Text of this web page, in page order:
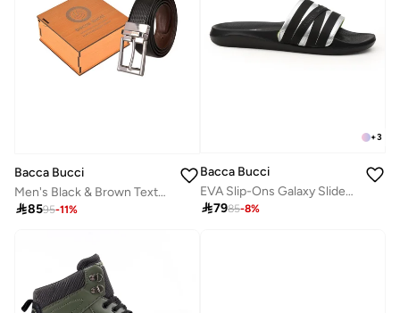
Bacca Bucci
Men's Black & Brown Textured Reversible Leather Belt
8595-11%
+3
Bacca Bucci
EVA Slip-Ons Galaxy Slides for Men, Jet Black, Ultra-Comfort Loafers with Non-Skid Outsole
7985-8%